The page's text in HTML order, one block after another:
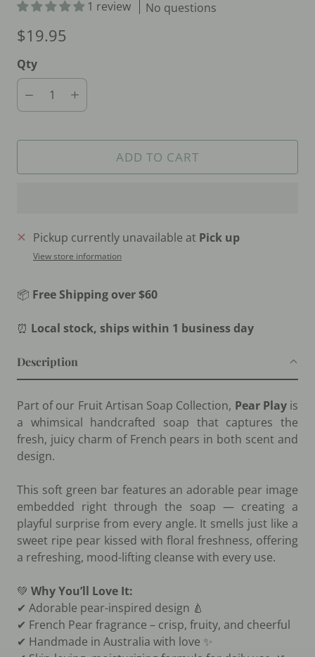
1 review No questions
$19.95
Qty
ADD TO CART
Pickup currently unavailable at Pick up
View store information
📦 Free Shipping over $60
⏰ Local stock, ships within 1 business day
Description
Part of our Fruit Artisan Soap Collection, Pear Playis
a whimsical handcrafted soap that captures the
fresh, juicy charm of French pears in both scent and
design.
This soft green bar features an adorable pear image
embedded right through the soap — creating a
playful surprise from every angle. It smells just like a
sweet ripe pear kissed with floral freshness, offering
a refreshing, mood-lifting cleanse with every use.
💚 Why You’ll Love It:
✔ Adorable pear-inspired design 🍐
✔ French Pear fragrance – crisp, fruity, and cheerful
✔ Handmade in Australia with love ✨